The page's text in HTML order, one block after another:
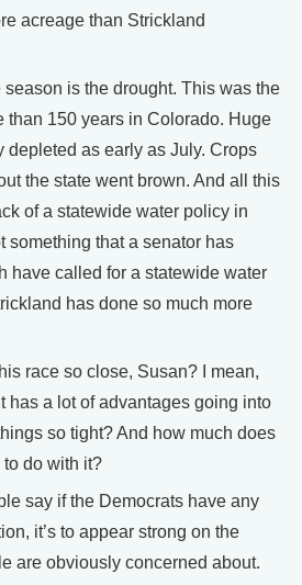
acreage than Strickland
is the drought. This was the
than 150 years in Colorado. Huge
depleted as early as July. Crops
the state went brown. And all this
of a statewide water policy in
something that a senator has
have called for a statewide water
has done so much more
race so close, Susan? I mean,
has a lot of advantages going into
so tight? And how much does
do with it?
say if the Democrats have any
it’s to appear strong on the
are obviously concerned about.